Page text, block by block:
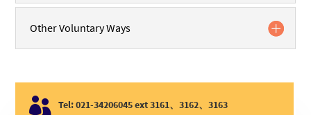
Other Voluntary Ways
 Tel: 021-34206045 ext 3161、3162、3163